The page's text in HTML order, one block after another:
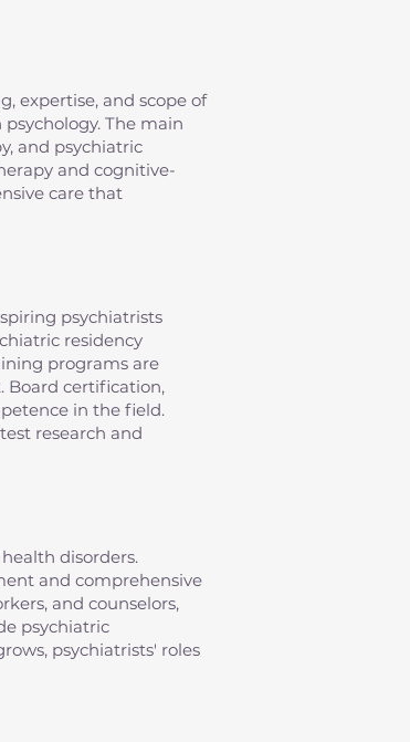
expertise, and scope of
The main
and psychiatric
and cognitive-
care that
psychiatrists
residency
programs are
Board certification,
in the field.
research and
disorders.
and comprehensive
and counselors,
psychiatric
psychiatrists' roles